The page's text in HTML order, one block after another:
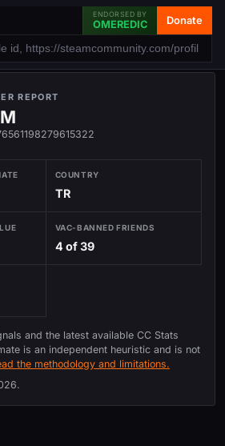
ENDORSED BY
OMEREDIC Donate
REPORT
COUNTRY
TR
VAC-BANNED FRIENDS
4 of 39
and the latest available CC Stats
is an independent heuristic and is not
the methodology and limitations.
.